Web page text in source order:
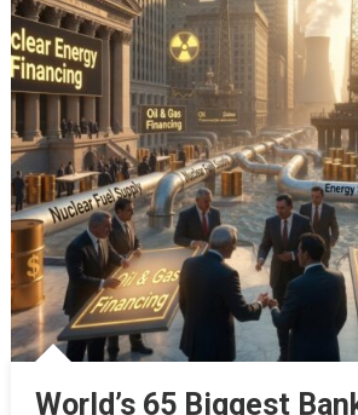
World’s 65 Biggest